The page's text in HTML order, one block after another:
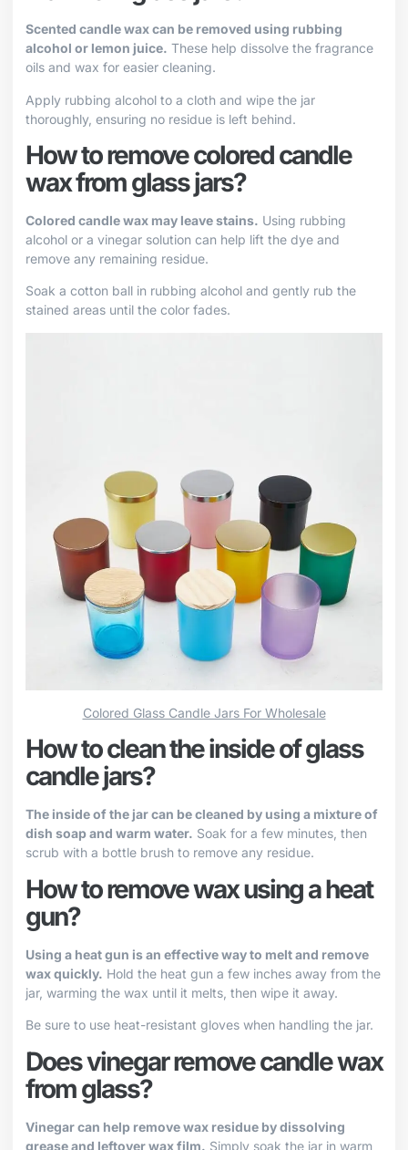
Scented candle wax can be removed using rubbing
alcohol or lemon juice. These help dissolve the fragrance
oils and wax for easier cleaning.
Apply rubbing alcohol to a cloth and wipe the jar
thoroughly, ensuring no residue is left behind.
How to remove colored candle
wax from glass jars?
Colored candle wax may leave stains. Using rubbing
alcohol or a vinegar solution can help lift the dye and
remove any remaining residue.
Soak a cotton ball in rubbing alcohol and gently rub the
stained areas until the color fades.
Colored Glass Candle Jars For Wholesale
How to clean the inside of glass
candle jars?
The inside of the jar can be cleaned by using a mixture of
dish soap and warm water. Soak for a few minutes, then
scrub with a bottle brush to remove any residue.
How to remove wax using a heat
gun?
Using a heat gun is an effective way to melt and remove
wax quickly. Hold the heat gun a few inches away from the
jar, warming the wax until it melts, then wipe it away.
Be sure to use heat-resistant gloves when handling the jar.
Does vinegar remove candle wax
from glass?
Vinegar can help remove wax residue by dissolving
grease and leftover wax film. Simply soak the jar in warm